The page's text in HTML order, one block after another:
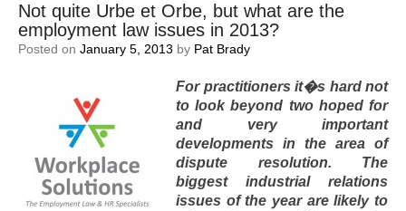
Not quite Urbe et Orbe, but what are the
employment law issues in 2013?
Posted on January 5, 2013 by Pat Brady
For practitioners it�s hard not
to look beyond two hoped for
and very important
developments in the area of
dispute resolution. The
biggest industrial relations
issues of the year are likely to